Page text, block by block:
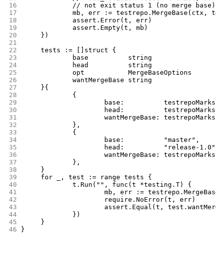
16
// not exit status 1 (no merge
17
mb, err := testrepo.MergeBase(ctx,
18
		assert.Error(t, err)
19
		assert.Empty(t, mb)
20
	})
21
22
	tests := []struct {
23
		base          string
24
		head          string
25
		opt           MergeBaseOptions
26
		wantMergeBase string
27
	}{
28
		{
29
base:
30
head:
31
wantMergeBase:
32
		},
33
		{
34
			base:          "master",
35
head:          "release-
36
wantMergeBase:
37
		},
38
	}
39
	for _, test := range tests {
40
		t.Run("", func(t *testing.T) {
41
mb, err :=
42
			require.NoError(t, err)
43
assert.Equal(t,
44
		})
45
	}
46
}